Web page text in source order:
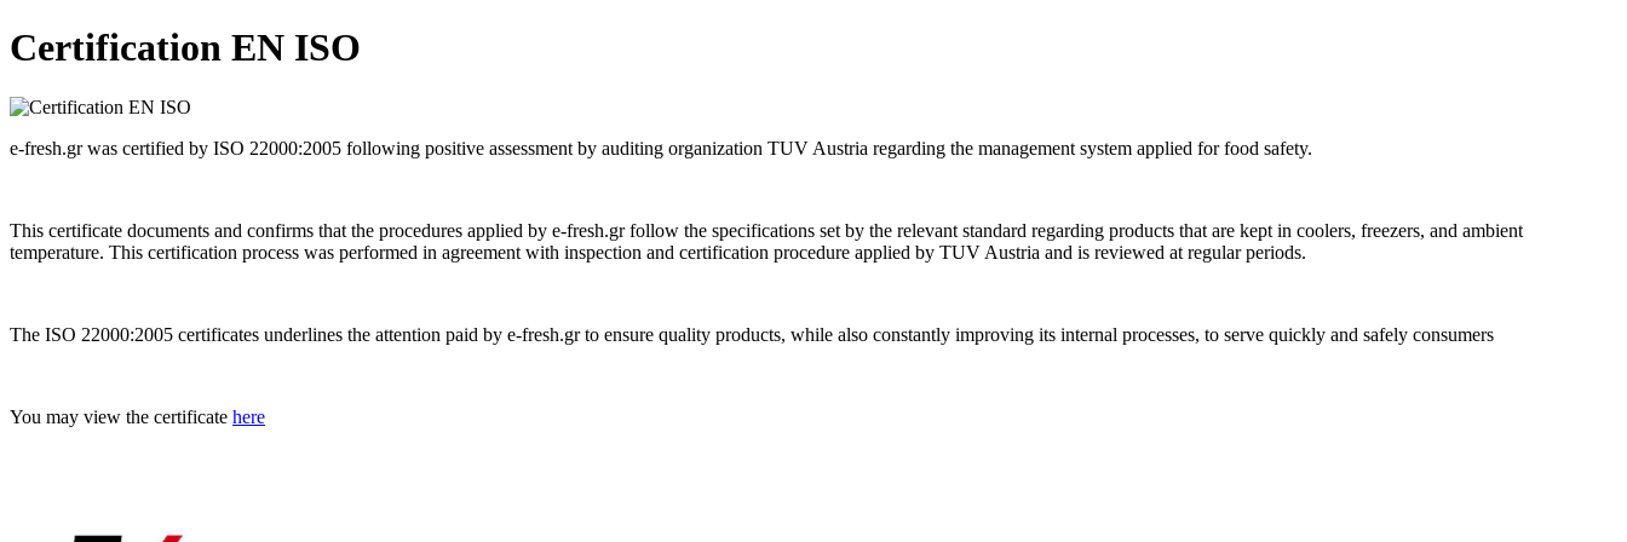
Certification EN ISO
e-fresh.gr was certified by ISO 22000:2005 following positive assessment by auditing organization TUV Austria regarding the management system applied for food safety.
This certificate documents and confirms that the procedures applied by e-fresh.gr follow the specifications set by the relevant standard regarding products that are kept in coolers, freezers, and ambient
temperature. This certification process was performed in agreement with inspection and certification procedure applied by TUV Austria and is reviewed at regular periods.
The ISO 22000:2005 certificates underlines the attention paid by e-fresh.gr to ensure quality products, while also constantly improving its internal processes, to serve quickly and safely consumers
You may view the certificate here